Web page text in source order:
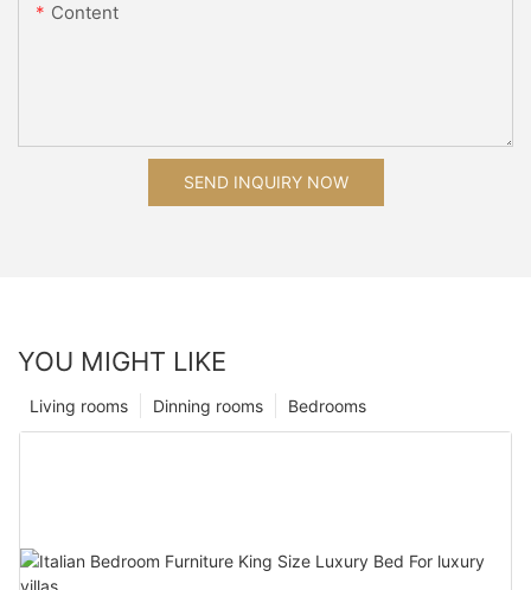
Content
SEND INQUIRY NOW
YOU MIGHT LIKE
Bedrooms
Dinning rooms
Living rooms